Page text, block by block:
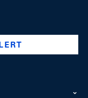
swiss-national-
@swissnationalbank